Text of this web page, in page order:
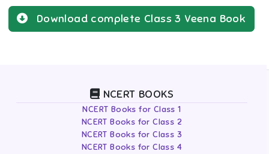
Download complete Class 3 Veena Book
NCERT BOOKS
NCERT Books for Class 1
NCERT Books for Class 2
NCERT Books for Class 3
NCERT Books for Class 4